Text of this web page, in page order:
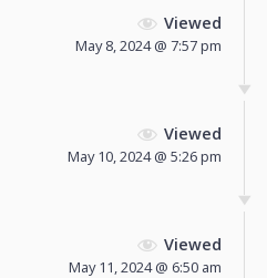
Viewed
May 8, 2024 @ 7:57 pm
Viewed
May 10, 2024 @ 5:26 pm
Viewed
May 11, 2024 @ 6:50 am